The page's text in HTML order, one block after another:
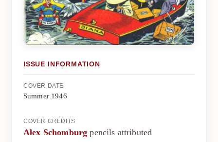
ISSUE INFORMATION
COVER DATE
Summer 1946
COVER CREDITS
Alex Schomburg pencils attributed